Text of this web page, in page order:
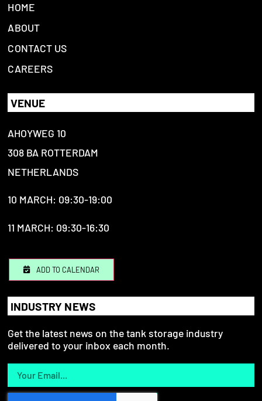
HOME
ABOUT
CONTACT US
CAREERS
VENUE
AHOYWEG 10
308 BA ROTTERDAM
NETHERLANDS
10 MARCH: 09:30-19:00
11 MARCH: 09:30-16:30
ADD TO CALENDAR
INDUSTRY NEWS
Get the latest news on the tank storage industry
delivered to your inbox each month.